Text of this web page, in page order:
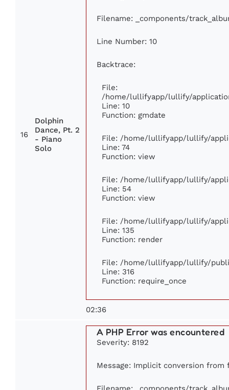
16
Dolphin
Dance, Pt. 2
- Piano
Solo
Filename: _components/
Line Number: 10
Backtrace:
File:
/home/lullifyapp/lullify/
Line: 10
Function: gmdate
File: /home/lullifyapp/lullify/
Line: 74
Function: view
File: /home/lullifyapp/lullify/
Line: 54
Function: view
File: /home/lullifyapp/lullify/
Line: 135
Function: render
File: /home/lullifyapp/lullify/
Line: 316
Function: require_once
02:36
A PHP Error was encountered
Severity: 8192
Message: Implicit conversion
Filename: _components/